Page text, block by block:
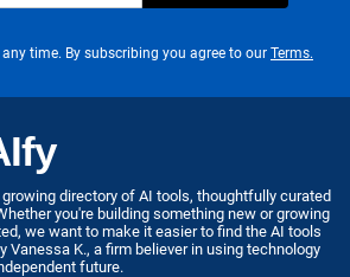
time. By subscribing you agree to our Terms.
directory of AI tools, thoughtfully curated
you're building something new or growing
we want to make it easier to find the AI tools
Vanessa K., a firm believer in using technology
future.